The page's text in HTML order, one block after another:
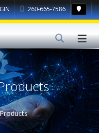
260-665-7586